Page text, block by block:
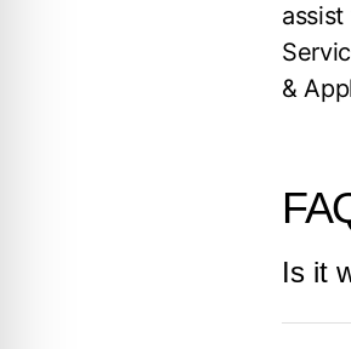
&
Is it